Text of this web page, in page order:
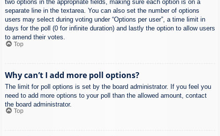
two options in the appropriate fields, making sure each option is on a
separate line in the textarea. You can also set the number of options
users may select during voting under “Options per user”, a time limit in
days for the poll (0 for infinite duration) and lastly the option to allow users
to amend their votes.
Top
Why can’t I add more poll options?
The limit for poll options is set by the board administrator. If you feel you
need to add more options to your poll than the allowed amount, contact
the board administrator.
Top